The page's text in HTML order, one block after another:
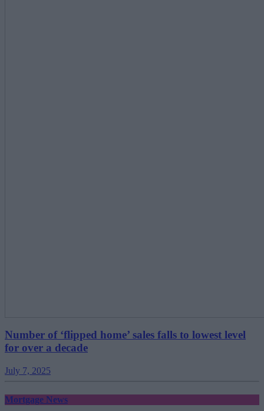
Number of ‘flipped home’ sales falls to lowest level
for over a decade
July 7, 2025
Mortgage News